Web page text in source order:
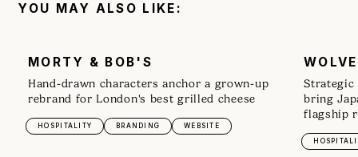
YOU MAY ALSO LIKE:
MORTY & BOB'S
Hand-drawn characters anchor a grown-up
rebrand for London's best grilled cheese
HOSPITALITY BRANDING WEBSITE
Strategic
bring
flagship